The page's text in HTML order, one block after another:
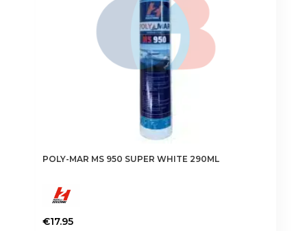
POLY-MAR MS 950 SUPER WHITE 290ML
€17.95